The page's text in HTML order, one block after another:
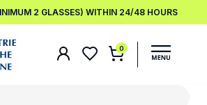
2 GLASSES) WITHIN 24/48 HOURS
0